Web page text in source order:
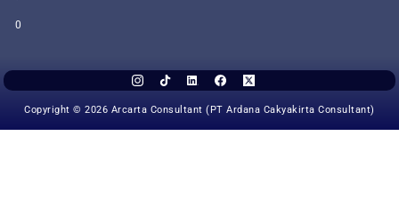
0
Copyright © 2026 Arcarta Consultant (PT Ardana Cakyakirta Consultant)